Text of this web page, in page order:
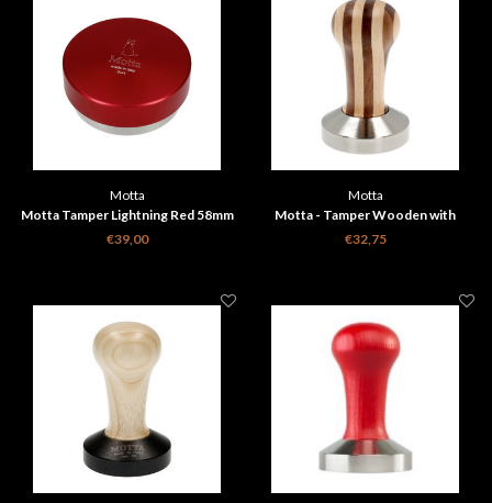
Motta
Motta Tamper Lightning Red 58mm
€39,00
Motta
Motta - Tamper Wooden with
Stripes 58mm
€32,75